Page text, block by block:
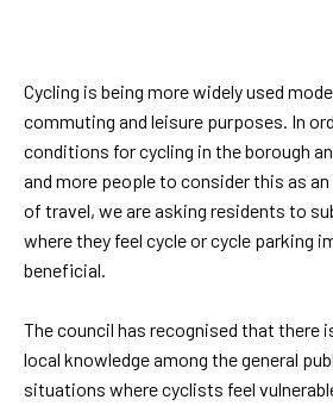
our
Label
Cycling is being more widely used
commuting and leisure purposes. In
conditions for cycling in the borough
and more people to consider this as
of travel, we are asking residents to
where they feel cycle or cycle parking
beneficial.
The council has recognised that there
local knowledge among the general
situations where cyclists feel